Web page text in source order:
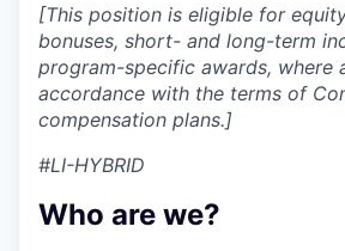
[This position is eligible for
bonuses, short- and long-term
program-specific awards, where
accordance with the terms of
compensation plans.]
#LI-HYBRID
Who are we?